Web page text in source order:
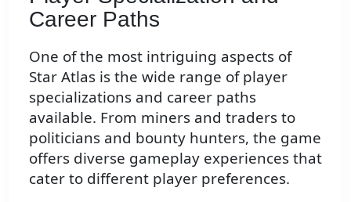
Career Paths
One of the most intriguing aspects of
Star Atlas is the wide range of player
specializations and career paths
available. From miners and traders to
politicians and bounty hunters, the game
offers diverse gameplay experiences that
cater to different player preferences.